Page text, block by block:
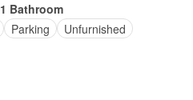
1 Bathroom
Parking Unfurnished